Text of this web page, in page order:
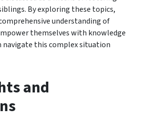
By exploring these topics,
understanding of
themselves with knowledge
this complex situation
and